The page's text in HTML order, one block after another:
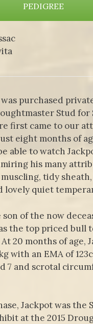
PEDIGREE
was purchased
Stud for
first came to our
eight months of
able to watch
his many
tidy
lovely quiet
son of the now
the top priced bull
At 20 months of age,
with an EMA of
7 and scrotal
Jackpot was the
at the 2015